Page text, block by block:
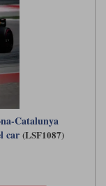
Catalunya
car (LSF1087)